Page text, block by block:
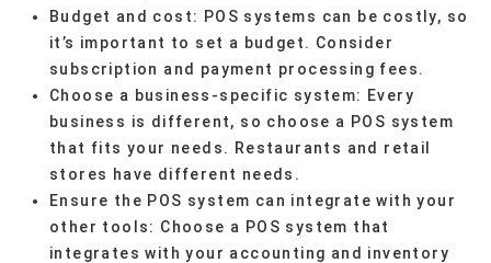
Budget and cost: POS systems can be costly, so
it’s important to set a budget. Consider
subscription and payment processing fees.
Choose a business-specific system: Every
business is different, so choose a POS system
that fits your needs. Restaurants and retail
stores have different needs.
Ensure the POS system can integrate with your
other tools: Choose a POS system that
integrates with your accounting and inventory